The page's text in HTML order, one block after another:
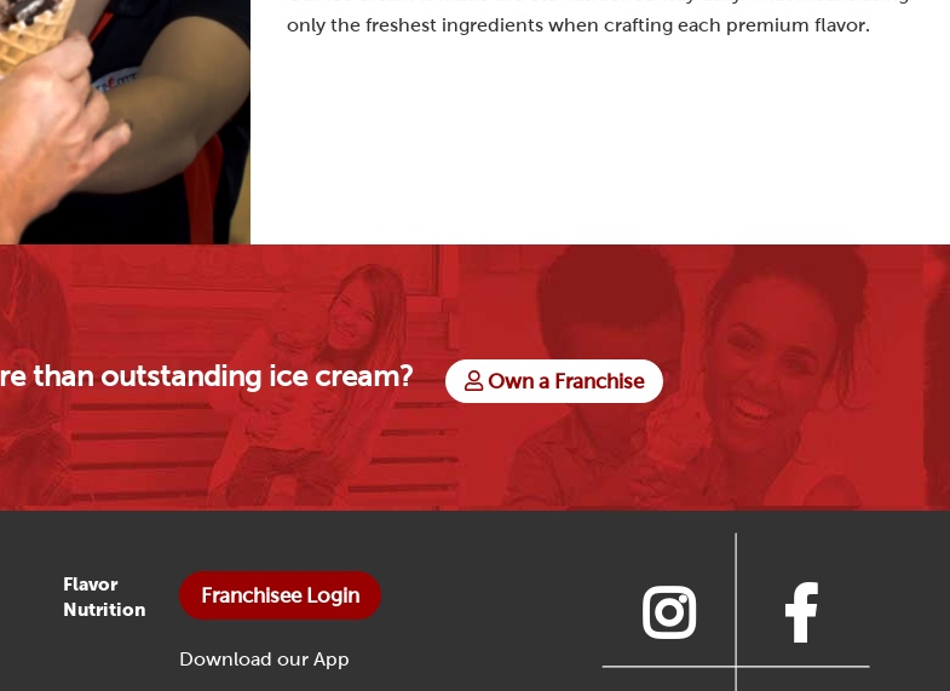
only the freshest ingredients when crafting each premium flavor.
than outstanding ice cream? Own a Franchise
Flavor
Nutrition
Franchisee Login
Download our App